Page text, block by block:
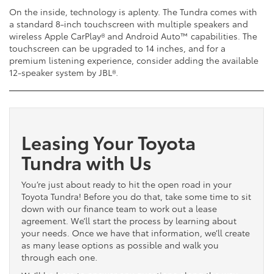
On the inside, technology is aplenty. The Tundra comes with
a standard 8-inch touchscreen with multiple speakers and
wireless Apple CarPlay® and Android Auto™ capabilities. The
touchscreen can be upgraded to 14 inches, and for a
premium listening experience, consider adding the available
12-speaker system by JBL®.
Leasing Your Toyota
Tundra with Us
You’re just about ready to hit the open road in your
Toyota Tundra! Before you do that, take some time to sit
down with our finance team to work out a lease
agreement. We’ll start the process by learning about
your needs. Once we have that information, we’ll create
as many lease options as possible and walk you
through each one.